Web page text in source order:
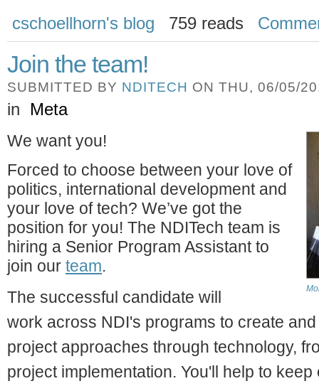
cschoellhorn's blog
759 reads
Join the team!
SUBMITTED BY NDITECH ON THU, 06/05/
in Meta
We want you!
Forced to choose between your love of
politics, international development and
your love of tech? We’ve got the
position for you! The NDITech team is
hiring a Senior Program Assistant to
join our team.
The successful candidate will
work across NDI's programs to create
project approaches through technology,
project implementation. You'll help to